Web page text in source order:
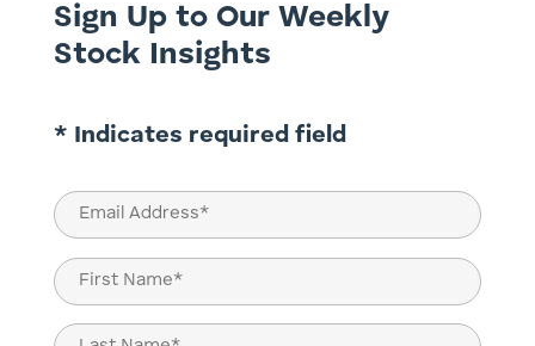
Sign Up to Our Weekly
Stock Insights
* Indicates required field
Email
(Required)
Name
(Required)
First